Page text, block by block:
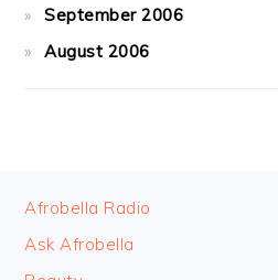
September 2006
August 2006
FOOTER
Afrobella Radio
Ask Afrobella